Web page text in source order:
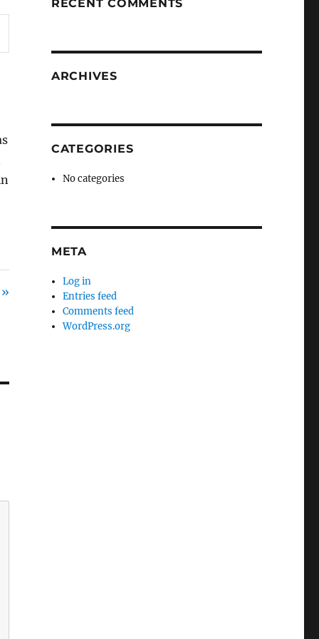
RECENT COMMENTS
ARCHIVES
CATEGORIES
No categories
META
Log in
Entries feed
Comments feed
WordPress.org